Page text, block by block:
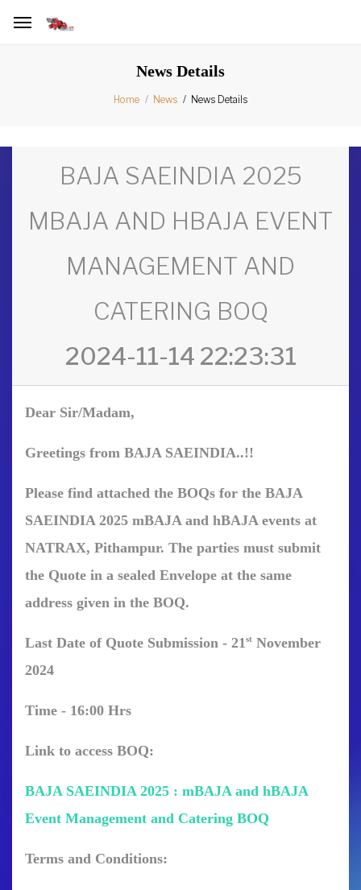
News Details
Home News News Details
BAJA SAEINDIA 2025
MBAJA AND HBAJA EVENT
MANAGEMENT AND
CATERING BOQ
2024-11-14 22:23:31
Dear Sir/Madam,
Greetings from BAJA SAEINDIA..!!
Please find attached the BOQs for the BAJA
SAEINDIA 2025 mBAJA and hBAJA events at
NATRAX, Pithampur. The parties must submit
the Quote in a sealed Envelope at the same
address given in the BOQ.
Last Date of Quote Submission - 21st November
2024
Time - 16:00 Hrs
Link to access BOQ:
BAJA SAEINDIA 2025 : mBAJA and hBAJA
Event Management and Catering BOQ
Terms and Conditions: